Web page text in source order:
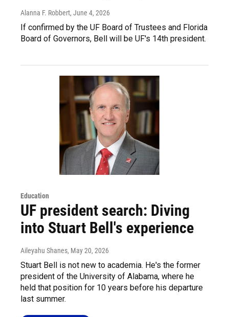
Alanna F. Robbert, June 4, 2026
If confirmed by the UF Board of Trustees and Florida
Board of Governors, Bell will be UF's 14th president.
Education
UF president search: Diving
into Stuart Bell's experience
Aileyahu Shanes, May 20, 2026
Stuart Bell is not new to academia. He's the former
president of the University of Alabama, where he
held that position for 10 years before his departure
last summer.